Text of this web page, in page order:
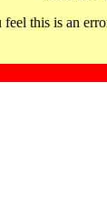
this is an